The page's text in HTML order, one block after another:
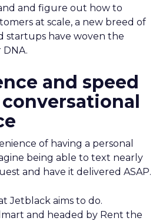
and figure out how to
at scale, a new breed of
startups have woven the
and speed
of having a personal
being able to text nearly
and have it delivered ASAP.
Jetblack aims to do.
and headed by Rent the